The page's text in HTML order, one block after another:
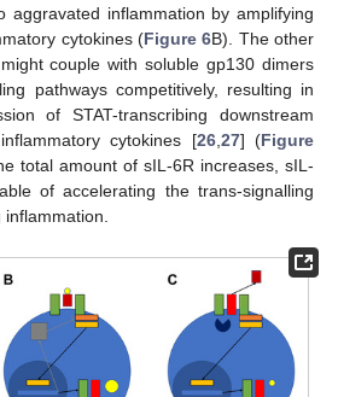
aggravated inflammation by amplifying
cytokines (Figure 6B). The other
couple with soluble gp130 dimers
pathways competitively, resulting in
of STAT-transcribing downstream
cytokines [26,27] (Figure
total amount of sIL-6R increases, sIL-
of accelerating the trans-signalling
inflammation.